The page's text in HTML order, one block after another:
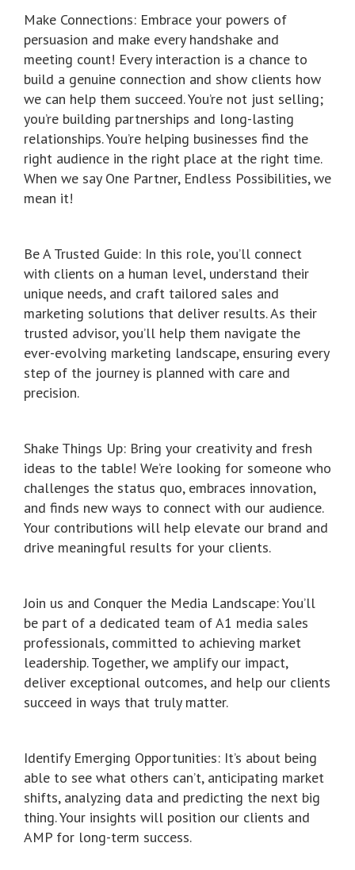
Make Connections: Embrace your powers of
persuasion and make every handshake and
meeting count! Every interaction is a chance to
build a genuine connection and show clients how
we can help them succeed. You’re not just selling;
you’re building partnerships and long-lasting
relationships. You’re helping businesses find the
right audience in the right place at the right time.
When we say One Partner, Endless Possibilities, we
mean it!
Be A Trusted Guide: In this role, you’ll connect
with clients on a human level, understand their
unique needs, and craft tailored sales and
marketing solutions that deliver results. As their
trusted advisor, you’ll help them navigate the
ever-evolving marketing landscape, ensuring every
step of the journey is planned with care and
precision.
Shake Things Up: Bring your creativity and fresh
ideas to the table! We’re looking for someone who
challenges the status quo, embraces innovation,
and finds new ways to connect with our audience.
Your contributions will help elevate our brand and
drive meaningful results for your clients.
Join us and Conquer the Media Landscape: You’ll
be part of a dedicated team of A1 media sales
professionals, committed to achieving market
leadership. Together, we amplify our impact,
deliver exceptional outcomes, and help our clients
succeed in ways that truly matter.
Identify Emerging Opportunities: It’s about being
able to see what others can’t, anticipating market
shifts, analyzing data and predicting the next big
thing. Your insights will position our clients and
AMP for long-term success.